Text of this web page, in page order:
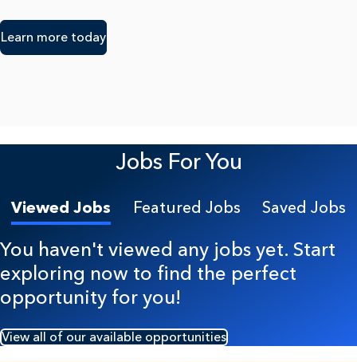
Learn more today
Jobs For You
Viewed Jobs Featured Jobs Saved Jobs
You haven't viewed any jobs yet. Start
exploring now to find the perfect
opportunity for you!
View all of our available opportunities